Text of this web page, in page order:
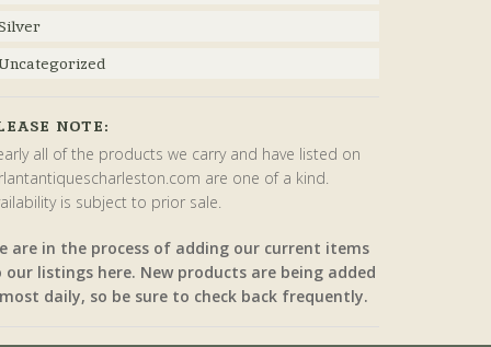
NOTE:
all of the products we carry and have listed on
are one of a kind.
is subject to prior sale.
are in the process of adding our current items
our listings here. New products are being added
daily, so be sure to check back frequently.